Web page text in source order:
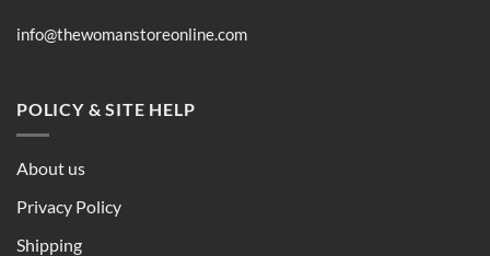
info@thewomanstoreonline.com
POLICY & SITE HELP
About us
Privacy Policy
Shipping